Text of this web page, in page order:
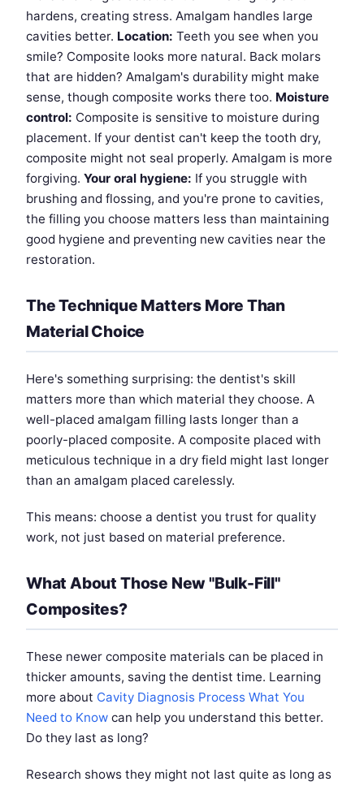
hardens, creating stress. Amalgam handles large
cavities better. Location: Teeth you see when you
smile? Composite looks more natural. Back molars
that are hidden? Amalgam's durability might make
sense, though composite works there too. Moisture
control: Composite is sensitive to moisture during
placement. If your dentist can't keep the tooth dry,
composite might not seal properly. Amalgam is more
forgiving. Your oral hygiene: If you struggle with
brushing and flossing, and you're prone to cavities,
the filling you choose matters less than maintaining
good hygiene and preventing new cavities near the
restoration.
The Technique Matters More Than
Material Choice
Here's something surprising: the dentist's skill
matters more than which material they choose. A
well-placed amalgam filling lasts longer than a
poorly-placed composite. A composite placed with
meticulous technique in a dry field might last longer
than an amalgam placed carelessly.
This means: choose a dentist you trust for quality
work, not just based on material preference.
What About Those New "Bulk-Fill"
Composites?
These newer composite materials can be placed in
thicker amounts, saving the dentist time. Learning
more about Cavity Diagnosis Process What You
Need to Know can help you understand this better.
Do they last as long?
Research shows they might not last quite as long as